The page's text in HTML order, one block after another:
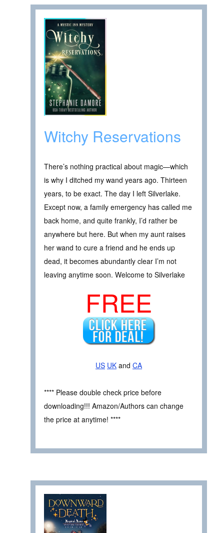
Witchy Reservations
There’s nothing practical about magic—which
is why I ditched my wand years ago. Thirteen
years, to be exact. The day I left Silverlake.
Except now, a family emergency has called me
back home, and quite frankly, I’d rather be
anywhere but here. But when my aunt raises
her wand to cure a friend and he ends up
dead, it becomes abundantly clear I’m not
leaving anytime soon. Welcome to Silverlake
FREE
US UK and CA
**** Please double check price before
downloading!!! Amazon/Authors can change
the price at anytime! ****